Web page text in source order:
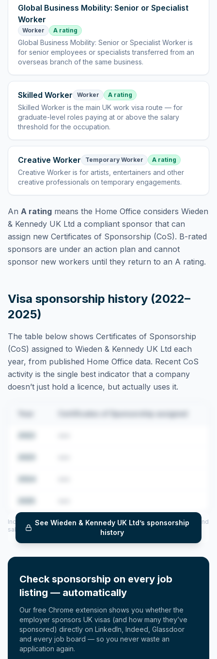
Global Business Mobility: Senior or Specialist
Worker
Worker A rating
Global Business Mobility: Senior or Specialist Worker is
for senior employees or specialists transferred from an
overseas branch of the same business.
Skilled Worker Worker A rating
Skilled Worker isthe main UK work visa route — for
graduate-level roles paying at or above the salary
threshold for the occupation.
Creative Worker Temporary Worker A rating
Creative Worker is for artists, entertainers and other
creative professionals on temporary engagements.
An A rating means the Home Office considers Wieden
& Kennedy UK Ltd a compliant sponsor that can
assign new Certificates of Sponsorship (CoS). B-rated
sponsors are under an action plan and cannot
sponsor new workers until they return to an A rating.
Visa sponsorship history (2022–
2025)
The table below shows Certificates of Sponsorship
(CoS) assigned to Wieden & Kennedy UK Ltd each
year, from published Home Office data. Recent CoS
activity is the single best indicator that a company
doesn’t just hold a licence, but actually uses it.
Certificates of Sponsorship assigned
See Wieden & Kennedy UK Ltd’s sponsorship
history
Includes CoS assigned per year (2022–2025), top sponsored roles and
salary insights — via our Employer Sponsorship History tool.
Check sponsorship on every job
listing — automatically
Our free Chrome extension shows you whether the
employer sponsors UK visas (and how many they’ve
sponsored) directly on LinkedIn, Indeed, Glassdoor
and every job board — so you never waste an
application again.